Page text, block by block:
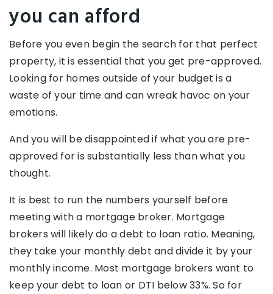
you can afford
Before you even begin the search for that perfect
property, it is essential that you get pre-approved.
Looking for homes outside of your budget is a
waste of your time and can wreak havoc on your
emotions.
And you will be disappointed if what you are pre-
approved for is substantially less than what you
thought.
It is best to run the numbers yourself before
meeting with a mortgage broker. Mortgage
brokers will likely do a debt to loan ratio. Meaning,
they take your monthly debt and divide it by your
monthly income. Most mortgage brokers want to
keep your debt to loan or DTI below 33%. So for